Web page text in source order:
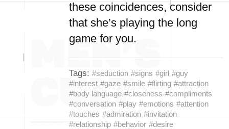
these coincidences, consider
that she’s playing the long
game for you.
Tags: #seduction #signs #girl #guy
#interest #gaze #smile #flirting #attraction
#body language #closeness #compliments
#conversation #play #emotions #attention
#touches #admiration #invitation
#relationship #behavior #desire